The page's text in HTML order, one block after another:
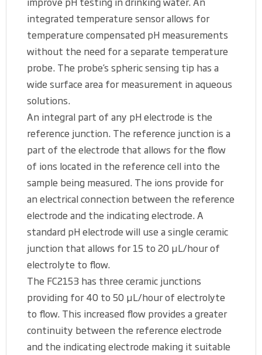
integrated temperature sensor allows for
temperature compensated pH measurements
without the need for a separate temperature
probe. The probe’s spheric sensing tip has a
wide surface area for measurement in aqueous
solutions.
An integral part of any pH electrode is the
reference junction. The reference junction is a
part of the electrode that allows for the flow
of ions located in the reference cell into the
sample being measured. The ions provide for
an electrical connection between the reference
electrode and the indicating electrode. A
standard pH electrode will use a single ceramic
junction that allows for 15 to 20 μL/hour of
electrolyte to flow.
The FC2153 has three ceramic junctions
providing for 40 to 50 μL/hour of electrolyte
to flow. This increased flow provides a greater
continuity between the reference electrode
and the indicating electrode making it suitable